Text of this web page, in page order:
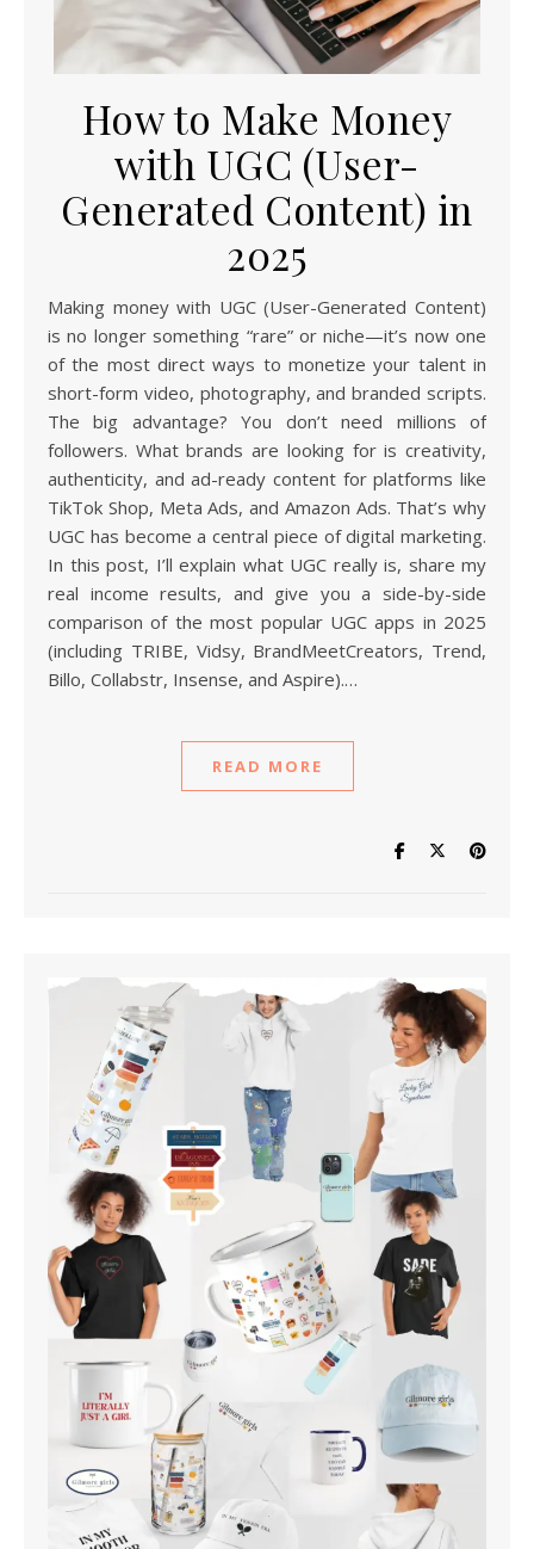
How to Make Money
with UGC (User-
Generated Content) in
2025
Making money with UGC (User-Generated Content)
is no longer something “rare” or niche—it’s now one
of the most direct ways to monetize your talent in
short-form video, photography, and branded scripts.
The big advantage? You don’t need millions of
followers. What brands are looking for is creativity,
authenticity, and ad-ready content for platforms like
TikTok Shop, Meta Ads, and Amazon Ads. That’s why
UGC has become a central piece of digital marketing.
In this post, I’ll explain what UGC really is, share my
real income results, and give you a side-by-side
comparison of the most popular UGC apps in 2025
(including TRIBE, Vidsy, BrandMeetCreators, Trend,
Billo, Collabstr, Insense, and Aspire).…
READ MORE